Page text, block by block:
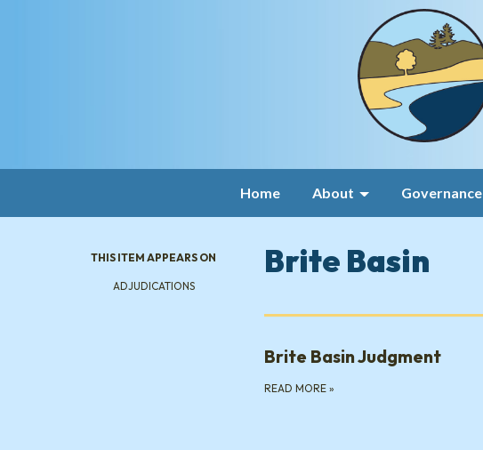
Home About Governance
THIS ITEM APPEARS ON
ADJUDICATIONS
Brite Basin
Brite Basin Judgment
READ MORE »